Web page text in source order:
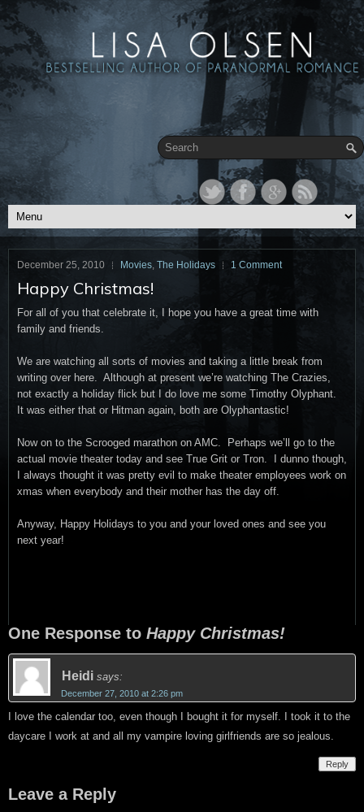
December 25, 2010 Movies The Holidays 1 Comment
Happy Christmas!
For all of you that celebrate it, I hope you have a great time with
family and friends.
We are watching all sorts of movies and taking a little break from
writing over here. Although at present we’re watching The Crazies,
not exactly a holiday flick but I do love me some Timothy Olyphant.
It was either that or Hitman again, both are Olyphantastic!
Now on to the Scrooged marathon on AMC. Perhaps we’ll go to the
actual movie theater today and see True Grit or Tron. I dunno though,
I always thought it was pretty evil to make theater employees work on
xmas when everybody and their mother has the day off.
Anyway, Happy Holidays to you and your loved ones and see you
next year!
One Response to Happy Christmas!
Heidi says:
December 27, 2010 at 2:26 pm
I love the calendar too, even though I bought it for myself. I took it to the
daycare I work at and all my vampire loving girlfriends are so jealous.
Reply
Leave a Reply